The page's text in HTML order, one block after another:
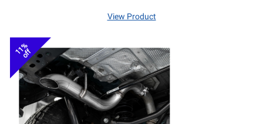
View Product
11%
off